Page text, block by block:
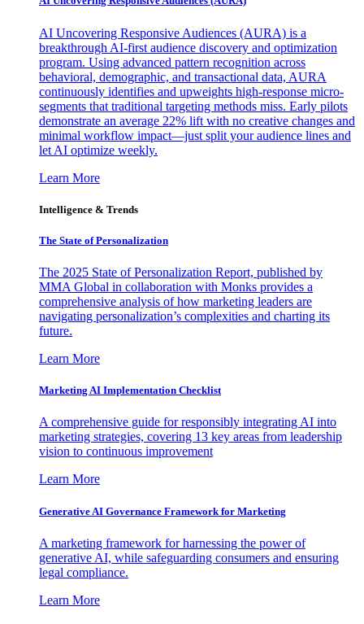
AI Uncovering Responsive Audiences (AURA) is a
breakthrough AI-first audience discovery and optimization
program. Using advanced pattern recognition across
behavioral, demographic, and transactional data, AURA
continuously identifies and upweights high-response micro-
segments that traditional targeting methods miss. Early pilots
demonstrate an average 22% lift with no creative changes and
minimal workflow impact—just split your audience lines and
let AI optimize weekly.
Learn More
Intelligence & Trends
The State of Personalization
The 2025 State of Personalization Report, published by
MMA Global in collaboration with Monks provides a
comprehensive analysis of how marketing leaders are
navigating personalization’s complexities and charting its
future.
Learn More
Marketing AI Implementation Checklist
A comprehensive guide for responsibly integrating AI into
marketing strategies, covering 13 key areas from leadership
vision to continuous improvement
Learn More
Generative AI Governance Framework for Marketing
A marketing framework for harnessing the power of
generative AI, while safeguarding consumers and ensuring
legal compliance.
Learn More